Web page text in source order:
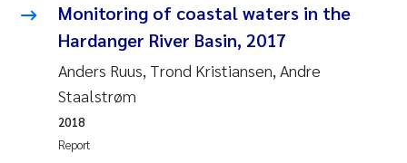
Maria Thérése Hultman
Ana Margarida Pinto Costa
Vladyslava Hostyeva
Monitoring of coastal waters in the
Hardanger River Basin, 2017
Anders Ruus, Trond Kristiansen, Andre
Staalstrøm
Report
2018